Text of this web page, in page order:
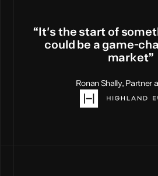
“ t's the start of somet
cou d be a game-c ha
mar ket”
Ronan Shally, Partner